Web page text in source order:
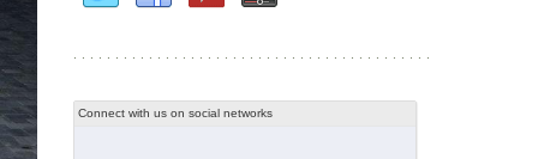
Connect with us on social networks